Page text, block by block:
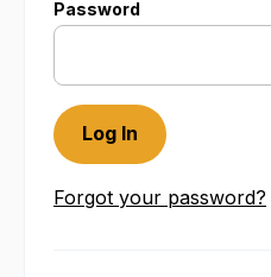
Password
Forgot your password?